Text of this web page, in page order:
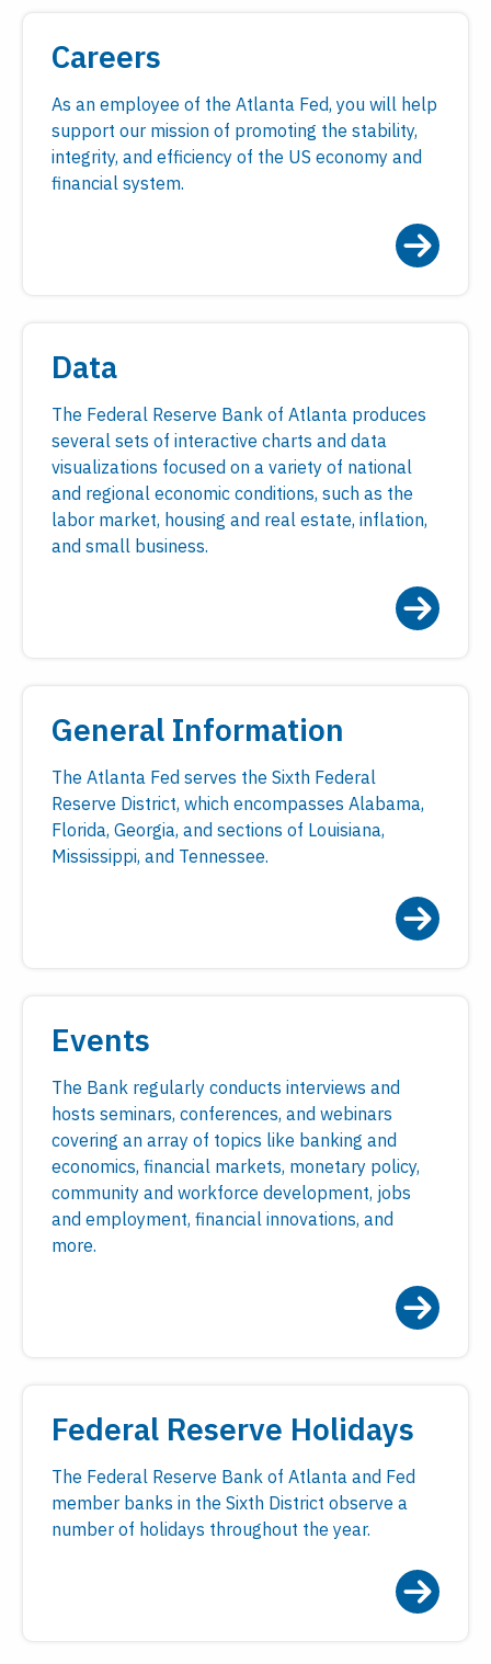
Careers
As an employee of the Atlanta Fed, you will help
support our mission of promoting the stability,
integrity, and efficiency of the US economy and
financial system.
Data
The Federal Reserve Bank of Atlanta produces
several sets of interactive charts and data
visualizations focused on a variety of national
and regional economic conditions, such as the
labor market, housing and real estate, inflation,
and small business.
General Information
The Atlanta Fed serves the Sixth Federal
Reserve District, which encompasses Alabama,
Florida, Georgia, and sections of Louisiana,
Mississippi, and Tennessee.
Events
The Bank regularly conducts interviews and
hosts seminars, conferences, and webinars
covering an array of topics like banking and
economics, financial markets, monetary policy,
community and workforce development, jobs
and employment, financial innovations, and
more.
Federal Reserve Holidays
The Federal Reserve Bank of Atlanta and Fed
member banks in the Sixth District observe a
number of holidays throughout the year.